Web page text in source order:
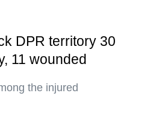
DPR territory 30
11 wounded
the injured